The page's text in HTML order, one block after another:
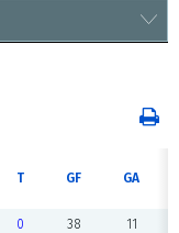
T GF GA
0 38 11